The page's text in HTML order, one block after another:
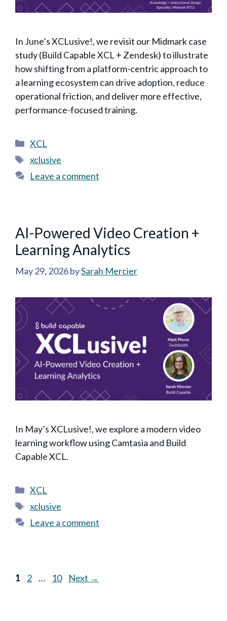
In June’s XCLusive!, we revisit our Midmark case
study (Build Capable XCL + Zendesk) to illustrate
how shifting from a platform-centric approach to
a learning ecosystem can drive adoption, reduce
operational friction, and deliver more effective,
performance-focused training.
Categories
XCL
Tags
xclusive
Leave a comment
AI-Powered Video Creation +
Learning Analytics
May 29, 2026bySarah Mercier
In May’s XCLusive!, we explore a modern video
learning workflow using Camtasia and Build
Capable XCL.
Categories
XCL
Tags
xclusive
Leave a comment
Page
1 Page
2 … Page
10 Next →